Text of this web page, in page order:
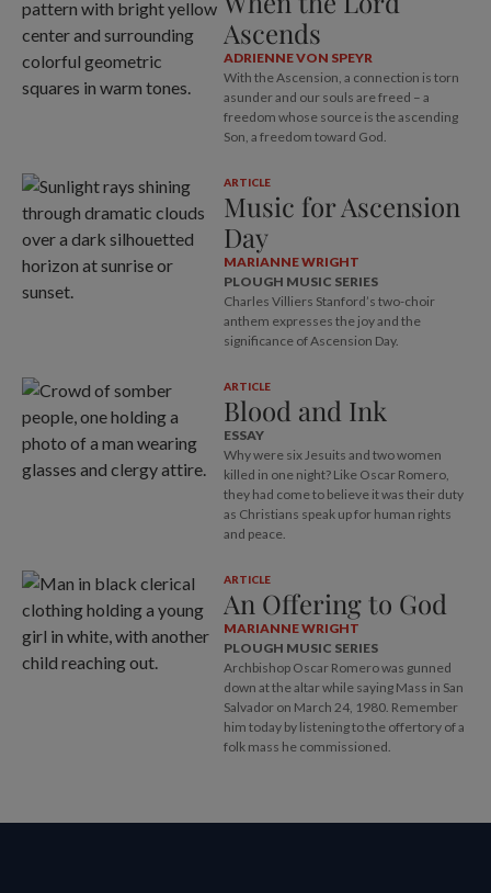
Ascends
ADRIENNE VON SPEYR
With the Ascension, a connection is torn
asunder and our souls are freed – a
freedom whose source is the ascending
Son, a freedom toward God.
ARTICLE
Music for Ascension
Day
MARIANNE WRIGHT
PLOUGH MUSIC SERIES
Charles Villiers Stanford’s two-choir
anthem expresses the joy and the
significance of Ascension Day.
ARTICLE
Blood and Ink
ESSAY
Why were six Jesuits and two women
killed in one night? Like Oscar Romero,
they had come to believe it was their duty
as Christians speak up for human rights
and peace.
ARTICLE
An Offering to God
MARIANNE WRIGHT
PLOUGH MUSIC SERIES
Archbishop Oscar Romero was gunned
down at the altar while saying Mass in San
Salvador on March 24, 1980. Remember
him today by listening to the offertory of a
folk mass he commissioned.